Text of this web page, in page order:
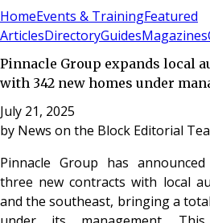
HomeEvents & TrainingFeatured
ArticlesDirectoryGuidesMagazines
Pinnacle Group expands local
with 342 new homes under
July 21, 2025
by News on the Block Editorial
Pinnacle Group has
three new contracts with local
and the southeast, bringing a